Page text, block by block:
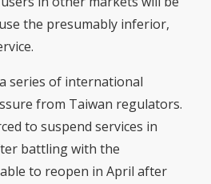
the presumably inferior,
series of international
from Taiwan regulators.
to suspend services in
battling with the
to reopen in April after